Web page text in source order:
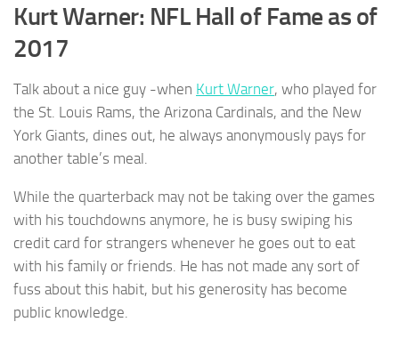
Kurt Warner: NFL Hall of Fame as of
2017
Talk about a nice guy -when Kurt Warner, who played for
the St. Louis Rams, the Arizona Cardinals, and the New
York Giants, dines out, he always anonymously pays for
another table’s meal.
While the quarterback may not be taking over the games
with his touchdowns anymore, he is busy swiping his
credit card for strangers whenever he goes out to eat
with his family or friends. He has not made any sort of
fuss about this habit, but his generosity has become
public knowledge.